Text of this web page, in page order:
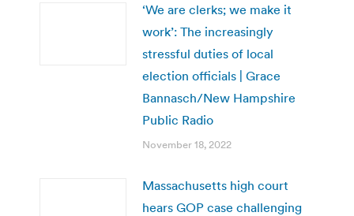
‘We are clerks; we make it
work’: The increasingly
stressful duties of local
election officials | Grace
Bannasch/New Hampshire
Public Radio
November 18, 2022
Massachusetts high court
hears GOP case challenging